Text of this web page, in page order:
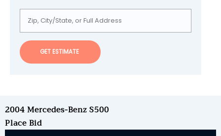
GET ESTIMATE
2004 Mercedes-Benz S500
Place Bid